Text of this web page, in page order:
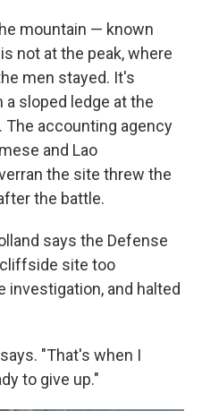
mountain — known
not at the peak, where
men stayed. It's
a sloped ledge at the
accounting agency
and Lao
the site threw the
the battle.
says the Defense
site too
investigation, and halted
"That's when I
to give up."